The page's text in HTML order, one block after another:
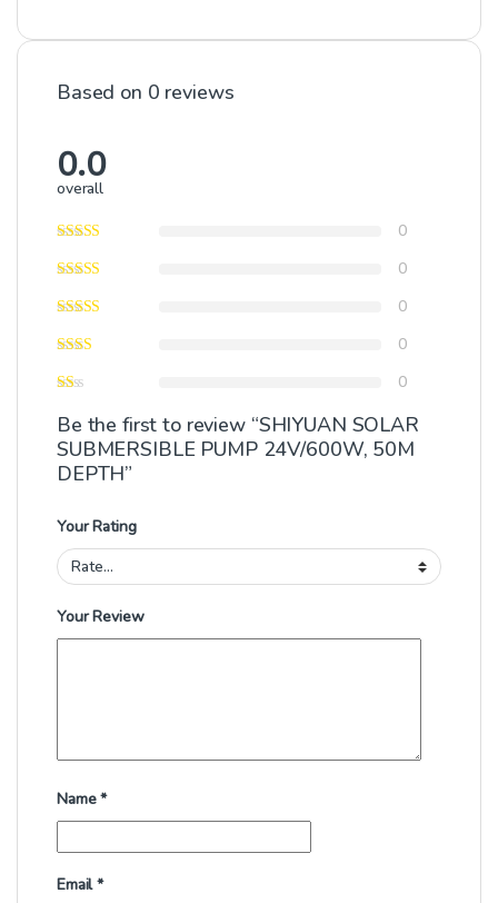
Based on 0 reviews
0.0
overall
0
0
0
0
0
Be the first to review “SHIYUAN SOLAR
SUBMERSIBLE PUMP 24V/600W, 50M
DEPTH”
Your Rating
Your Review
Name*
Email*